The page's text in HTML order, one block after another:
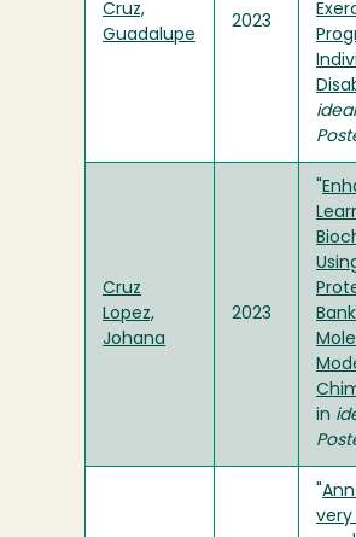
Cruz,
Guadalupe
2023
Cruz
Lopez,
Johana
2023
in